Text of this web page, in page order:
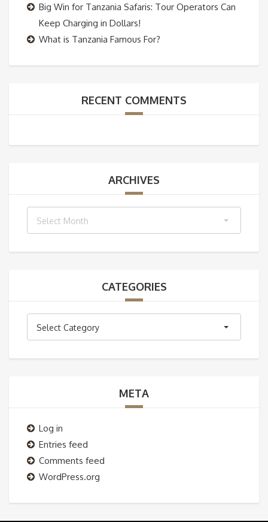
Big Win for Tanzania Safaris: Tour Operators Can
Keep Charging in Dollars!
What is Tanzania Famous For?
RECENT COMMENTS
ARCHIVES
Select Month
CATEGORIES
Select Category
META
Log in
Entries feed
Comments feed
WordPress.org